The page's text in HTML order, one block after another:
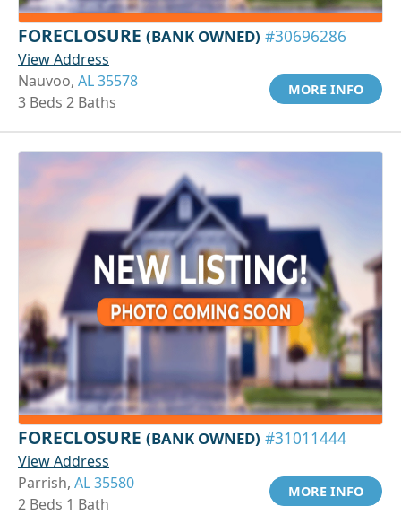
FORECLOSURE (BANK OWNED) #30696286
View Address
Nauvoo, AL 35578
3 Beds 2 Baths
MORE INFO
FORECLOSURE (BANK OWNED) #31011444
View Address
Parrish, AL 35580
2 Beds 1 Bath
MORE INFO